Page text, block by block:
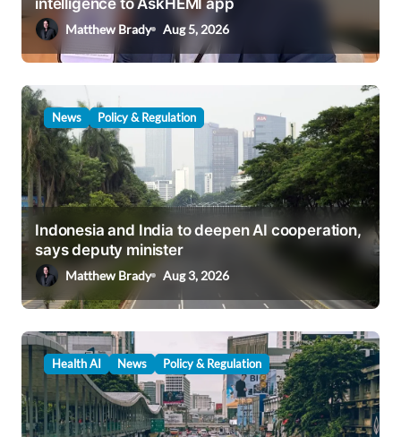
o intelligence to AskHEMI app
Matthew Brady Aug 5, 2026
News Policy & Regulation
Indonesia and India to deepen AI cooperation,
says deputy minister
Matthew Brady Aug 3, 2026
Health AI News Policy & Regulation